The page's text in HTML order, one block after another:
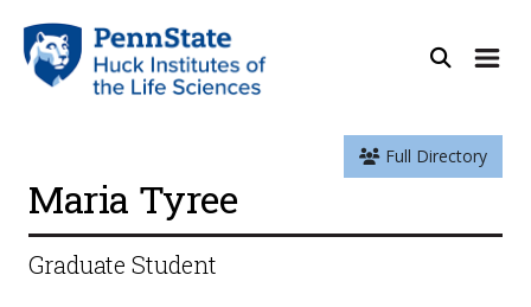
Full Directory
Maria Tyree
Graduate Student